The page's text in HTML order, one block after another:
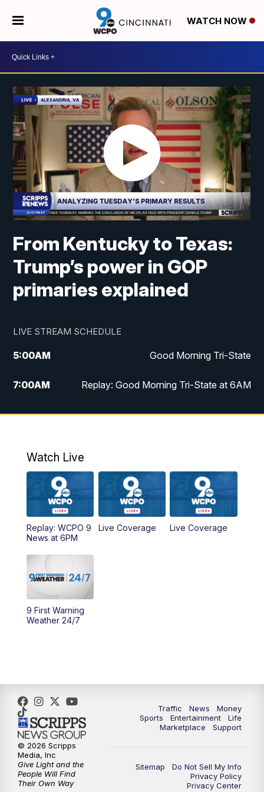
WATCH NOW
From Kentucky to Texas:
Trump’s power in GOP
primaries explained
LIVE STREAM SCHEDULE
5:00AM Good Morning Tri-State
7:00AM Replay: Good Morning Tri-State at 6AM
8:00AM Good Morning Tri-State Weekend at 8AM
PM WCPO 9 News at 6
6:30PM Replay: WCPO 9 News at 6PM
11:00PM
11:30PM
Watch Live
Replay: WCPO 9
News at 6PM
Live Coverage Live Coverage
9 First Warning
Weather 24/7
Traffic News
Money
Sports
Entertainment
Life
Marketplace
Support
Sitemap
Do Not Sell My Info
Privacy Policy
Privacy Center
© 2026 Scripps
Media, Inc
Give Light and the
People Will Find
Their Own Way